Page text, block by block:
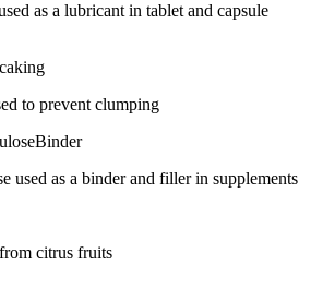
as a lubricant in tablet and capsule
to prevent clumping
Binder
used as a binder and filler in supplements
citrus fruits